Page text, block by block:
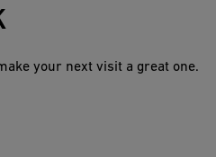
your next visit a great one.